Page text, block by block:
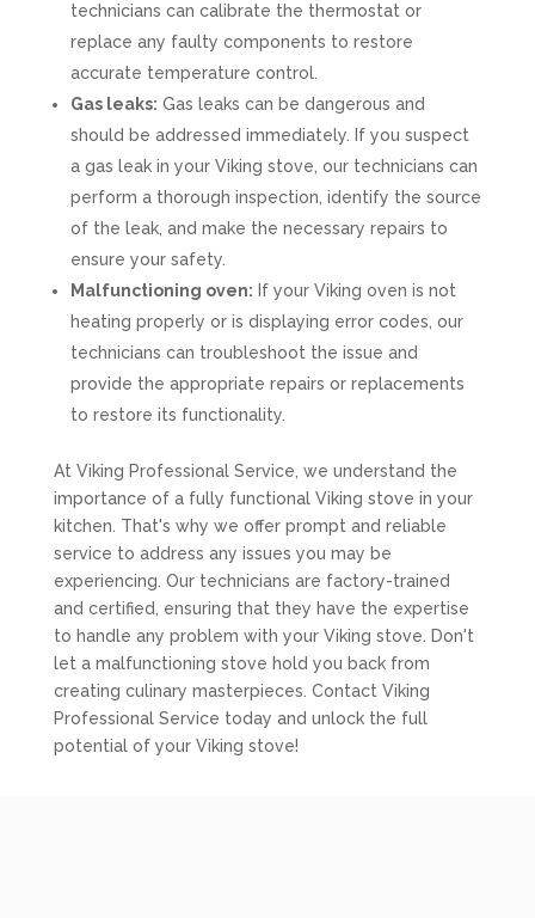
technicians can calibrate the thermostat or
replace any faulty components to restore
accurate temperature control.
Gas leaks: Gas leaks can be dangerous and
should be addressed immediately. If you suspect
a gas leak in your Viking stove, our technicians can
perform a thorough inspection, identify the source
of the leak, and make the necessary repairs to
ensure your safety.
Malfunctioning oven: If your Viking oven is not
heating properly or is displaying error codes, our
technicians can troubleshoot the issue and
provide the appropriate repairs or replacements
to restore its functionality.
At Viking Professional Service, we understand the
importance of a fully functional Viking stove in your
kitchen. That's why we offer prompt and reliable
service to address any issues you may be
experiencing. Our technicians are factory-trained
and certified, ensuring that they have the expertise
to handle any problem with your Viking stove. Don't
let a malfunctioning stove hold you back from
creating culinary masterpieces. Contact Viking
Professional Service today and unlock the full
potential of your Viking stove!